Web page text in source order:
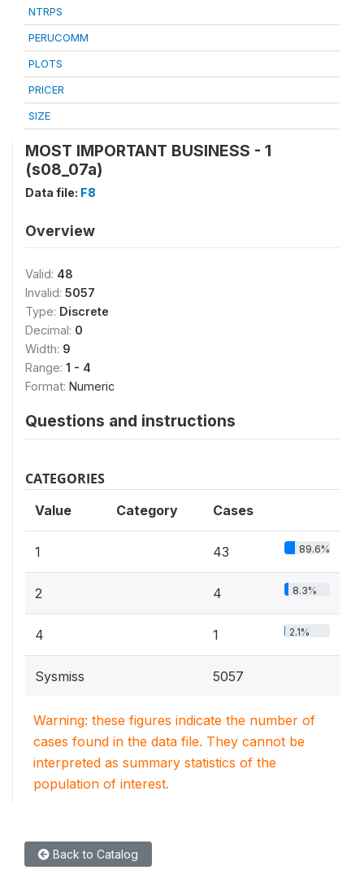
NTRPS
PERUCOMM
PLOTS
PRICER
SIZE
MOST IMPORTANT BUSINESS - 1
(s08_07a)
Data file: F8
Overview
Valid: 48
Invalid: 5057
Type: Discrete
Decimal: 0
Width: 9
Range: 1 - 4
Format: Numeric
Questions and instructions
CATEGORIES
Value Category Cases
1 43 89.6%
2 4 8.3%
4 1 2.1%
Sysmiss 5057
Warning: these figures indicate the number of
cases found in the data file. They cannot be
interpreted as summary statistics of the
population of interest.
Back to Catalog